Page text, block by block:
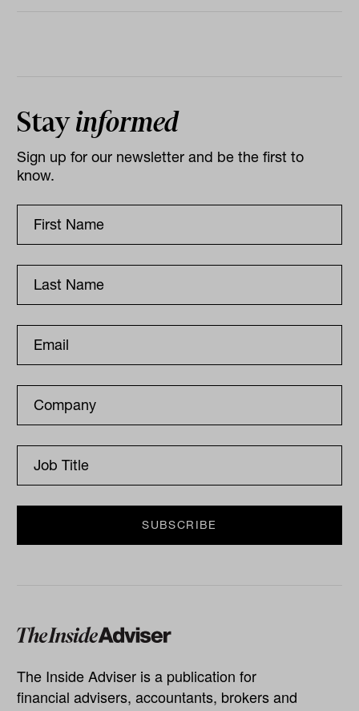
Stayinformed
Sign up for our newsletter and be the first to
know.
The Inside Adviser is a publication for
financial advisers, accountants, brokers and